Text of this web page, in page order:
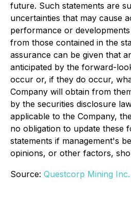
future. Such statements are
uncertainties that may cause
performance or
from those contained in the
assurance can be given that
anticipated by the forward-
occur or, if they do occur,
Company will obtain from
by the securities disclosure
applicable to the Company,
no obligation to update these
statements if management's
opinions, or other factors,
Source: Questcorp Mining Inc.